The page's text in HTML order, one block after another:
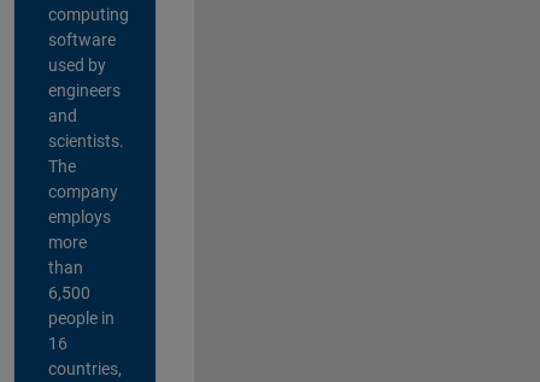
computing
software
used by
engineers
and
scientists.
The
company
employs
more
than
6,500
people in
16
countries,